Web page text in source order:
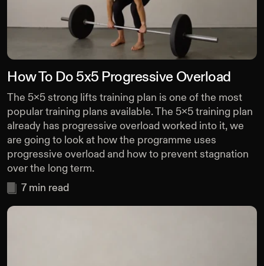
How To Do 5x5 Progressive Overload
The 5x5 strong lifts training plan is one of the most
popular training plans available. The 5x5 training plan
already has progressive overload worked into it, we
are going to look at how the programme uses
progressive overload and how to prevent stagnation
over the long term.
7 min read